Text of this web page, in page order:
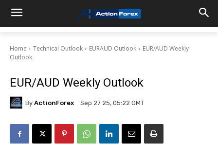
Home Technical Outlook EURAUD Outlook
EUR/AUD Weekly
Outlook
EUR/AUD Weekly Outlook
By ActionForex Sep 27 25, 05:22 GMT